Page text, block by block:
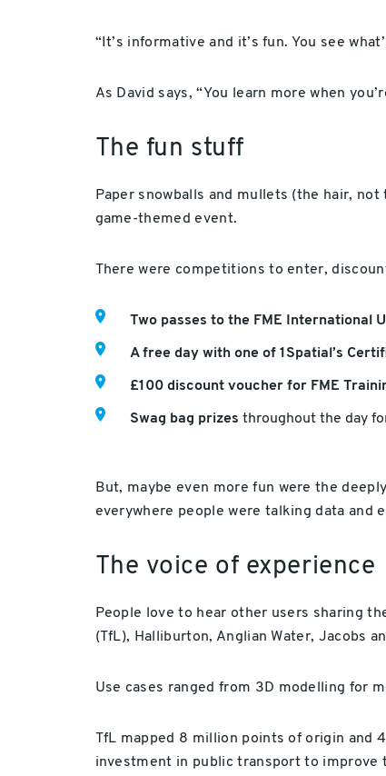
“It’s informative and it’s fun. You see
As David says, “You learn more when
The fun stuff
Paper snowballs and mullets (the hair,
game-themed event.
There were competitions to enter,
Two passes to the FME International
A free day with one of 1Spatial’s
£100 discount voucher for FME
Swag bag prizes throughout the day
But, maybe even more fun were the
everywhere people were talking data and
The voice of experience
People love to hear other users sharing
(TfL), Halliburton, Anglian Water, Jacobs
Use cases ranged from 3D modelling for
TfL mapped 8 million points of origin and
investment in public transport to improve